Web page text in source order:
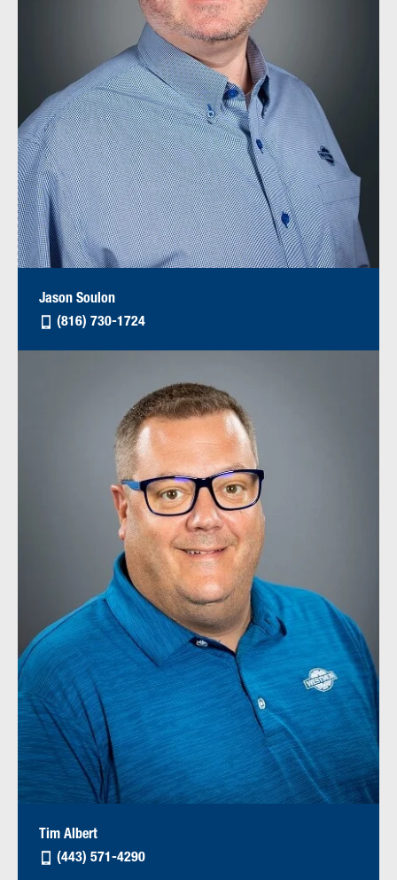
Jason Soulon
(816) 730-1724
Tim Albert
(443) 571-4290